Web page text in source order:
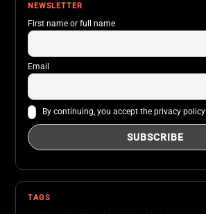
NEWSLETTER
First name or full name
Email
By continuing, you accept the privacy policy
TAGS